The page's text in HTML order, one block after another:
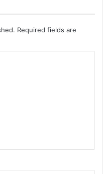
Required fields are